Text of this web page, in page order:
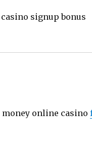
signup bonus
online casino